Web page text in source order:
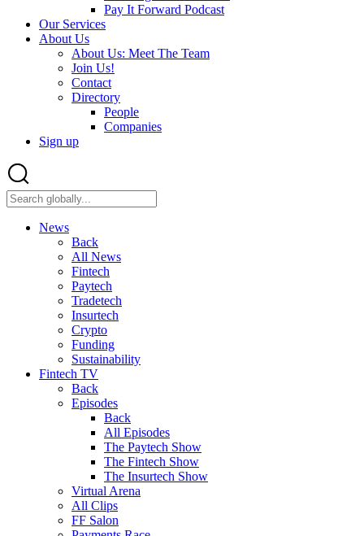
Pay It Forward Podcast
Our Services
About Us
About Us: Meet The Team
Join Us!
Contact
Directory
People
Companies
Sign up
News
Back
All News
Fintech
Paytech
Tradetech
Insurtech
Crypto
Funding
Sustainability
Fintech TV
Back
Episodes
Back
All Episodes
The Paytech Show
The Fintech Show
The Insurtech Show
Virtual Arena
All Clips
FF Salon